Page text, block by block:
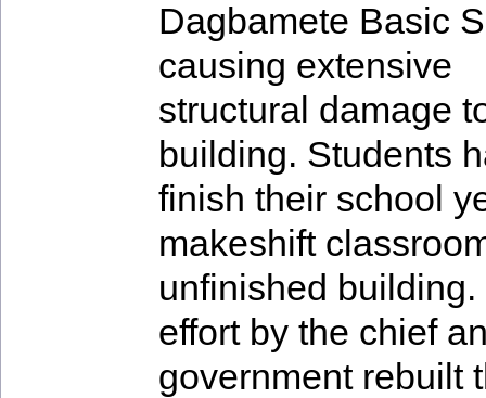
Dagbamete Basic
causing extensive
structural damage
building. Students
finish their school
makeshift
unfinished
effort by the chief
government rebuilt